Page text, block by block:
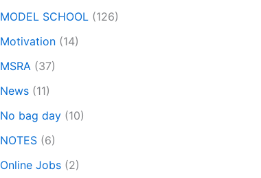
MODEL SCHOOL (126)
Motivation (14)
MSRA (37)
News (11)
No bag day (10)
NOTES (6)
Online Jobs (2)